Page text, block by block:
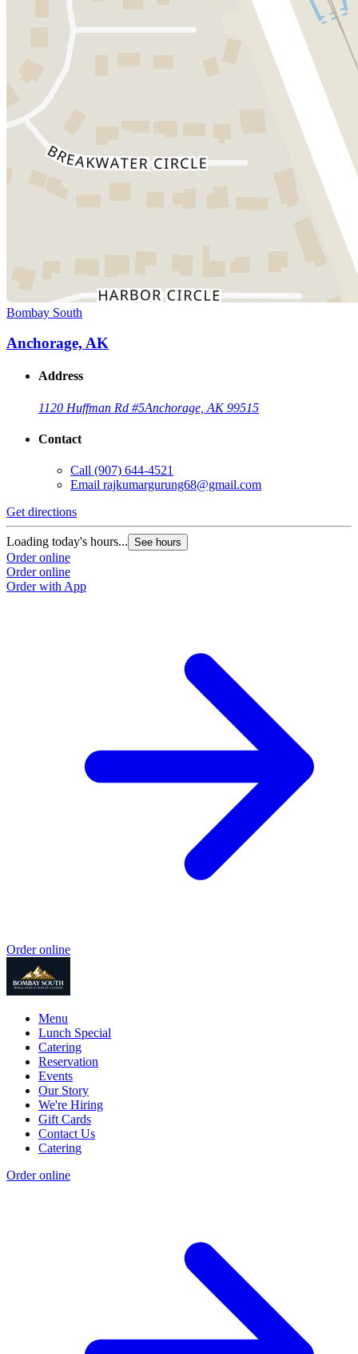
Bombay South
Anchorage, AK
Address
1120 Huffman Rd #5Anchorage, AK 99515
Contact
Call (907) 644-4521
Email rajkumargurung68@gmail.com
Get directions
Loading today's hours... See hours
Order online
Order online
Order with App
Order online
Menu
Lunch Special
Catering
Reservation
Events
Our Story
We're Hiring
Gift Cards
Contact Us
Catering
Order online